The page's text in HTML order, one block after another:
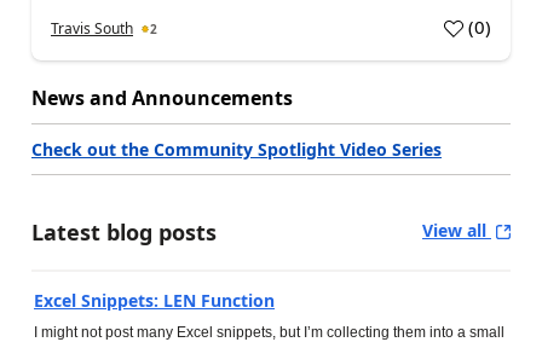
Travis South 2 (0)
News and Announcements
Check out the Community Spotlight Video Series
Latest blog posts View all
Excel Snippets: LEN Function
I might not post many Excel snippets, but I’m collecting them into a small